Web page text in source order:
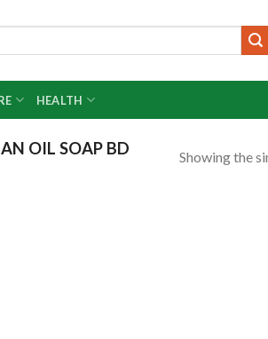
HEALTH
OIL SOAP BD
Showing the